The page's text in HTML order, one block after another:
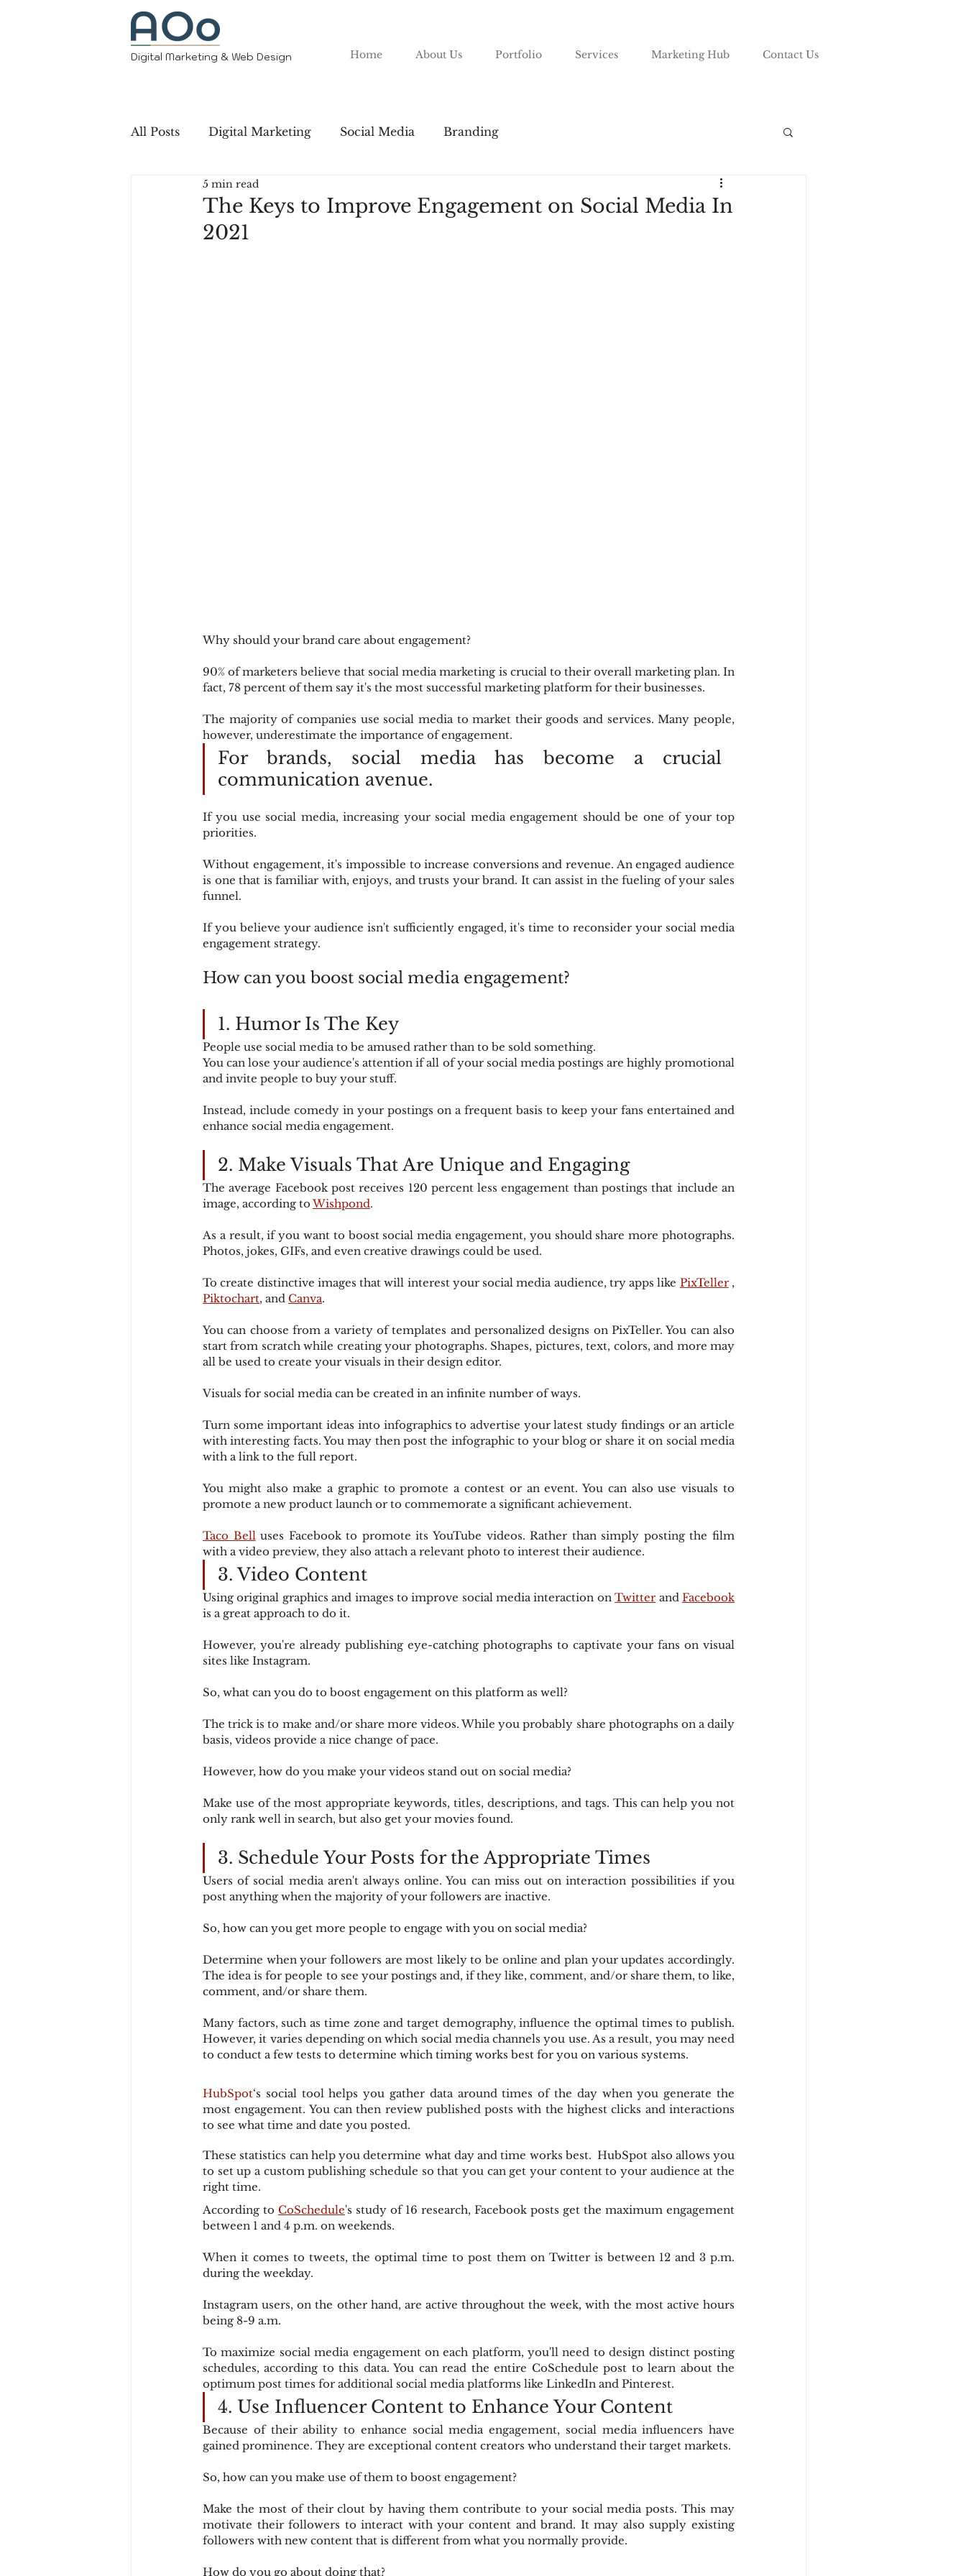
Digital Marketing & Web Design Home About Us Portfolio Services Marketing Hub Contact Us
All Posts Digital Marketing Social Media Branding
The Keys to Improve Engagement on Social Media In
2021
5 min read
Why should your brand care about engagement?
90% of marketers believe that social media marketing is crucial to their overall marketing plan. In
fact, 78 percent of them say it's the most successful marketing platform for their businesses.
The majority of companies use social media to market their goods and services. Many people,
however, underestimate the importance of engagement.
For brands, social media has become a crucial
communication avenue.
If you use social media, increasing your social media engagement should be one of your top
priorities.
Without engagement, it's impossible to increase conversions and revenue. An engaged audience
is one that is familiar with, enjoys, and trusts your brand. It can assist in the fueling of your sales
funnel.
If you believe your audience isn't sufficiently engaged, it's time to reconsider your social media
engagement strategy.
How can you boost social media engagement?
1. Humor Is The Key
People use social media to be amused rather than to be sold something.
You can lose your audience's attention if all of your social media postings are highly promotional
and invite people to buy your stuff.
Instead, include comedy in your postings on a frequent basis to keep your fans entertained and
enhance social media engagement.
2. Make Visuals That Are Unique and Engaging
The average Facebook post receives 120 percent less engagement than postings that include an
image, according to Wishpond.
As a result, if you want to boost social media engagement, you should share more photographs.
Photos, jokes, GIFs, and even creative drawings could be used.
To create distinctive images that will interest your social media audience, try apps like PixTeller
Piktochart, and Canva.
You can choose from a variety of templates and personalized designs on PixTeller. You can also
start from scratch while creating your photographs. Shapes, pictures, text, colors, and more may
all be used to create your visuals in their design editor.
Visuals for social media can be created in an infinite number of ways.
Turn some important ideas into infographics to advertise your latest study findings or an article
with interesting facts. You may then post the infographic to your blog or share it on social media
with a link to the full report.
You might also make a graphic to promote a contest or an event. You can also use visuals to
promote a new product launch or to commemorate a significant achievement.
Taco Bell uses Facebook to promote its YouTube videos. Rather than simply posting the film
with a video preview, they also attach a relevant photo to interest their audience.
3. Video Content
Using original graphics and images to improve social media interaction on Twitter and Facebook
is a great approach to do it.
However, you're already publishing eye-catching photographs to captivate your fans on visual
sites like Instagram.
So, what can you do to boost engagement on this platform as well?
The trick is to make and/or share more videos. While you probably share photographs on a daily
basis, videos provide a nice change of pace.
However, how do you make your videos stand out on social media?
Make use of the most appropriate keywords, titles, descriptions, and tags. This can help you not
only rank well in search, but also get your movies found.
3. Schedule Your Posts for the Appropriate Times
Users of social media aren't always online. You can miss out on interaction possibilities if you
post anything when the majority of your followers are inactive.
So, how can you get more people to engage with you on social media?
Determine when your followers are most likely to be online and plan your updates accordingly.
The idea is for people to see your postings and, if they like, comment, and/or share them, to like,
comment, and/or share them.
Many factors, such as time zone and target demography, influence the optimal times to publish.
However, it varies depending on which social media channels you use. As a result, you may need
to conduct a few tests to determine which timing works best for you on various systems.
HubSpot‘s social tool helps you gather data around times of the day when you generate the
most engagement. You can then review published posts with the highest clicks and interactions
to see what time and date you posted.
These statistics can help you determine what day and time works best.  HubSpot also allows you
to set up a custom publishing schedule so that you can get your content to your audience at the
right time.
According to CoSchedule's study of 16 research, Facebook posts get the maximum engagement
between 1 and 4 p.m. on weekends.
When it comes to tweets, the optimal time to post them on Twitter is between 12 and 3 p.m.
during the weekday.
Instagram users, on the other hand, are active throughout the week, with the most active hours
being 8-9 a.m.
To maximize social media engagement on each platform, you'll need to design distinct posting
schedules, according to this data. You can read the entire CoSchedule post to learn about the
optimum post times for additional social media platforms like LinkedIn and Pinterest.
4. Use Influencer Content to Enhance Your Content
Because of their ability to enhance social media engagement, social media influencers have
gained prominence. They are exceptional content creators who understand their target markets.
So, how can you make use of them to boost engagement?
Make the most of their clout by having them contribute to your social media posts. This may
motivate their followers to interact with your content and brand. It may also supply existing
followers with new content that is different from what you normally provide.
How do you go about doing that?